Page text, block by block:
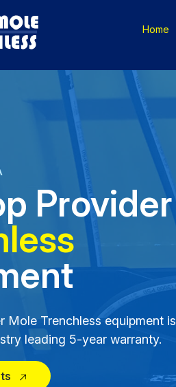
Home
Mole Trenchless equipment
leading 5-year warranty.